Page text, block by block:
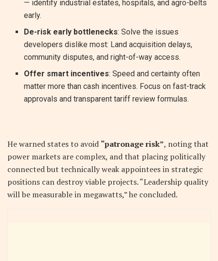
— identify industrial estates, hospitals, and agro-belts
early.
De-risk early bottlenecks: Solve the issues
developers dislike most: Land acquisition delays,
community disputes, and right-of-way access.
Offer smart incentives: Speed and certainty often
matter more than cash incentives. Focus on fast-track
approvals and transparent tariff review formulas.
He warned states to avoid “patronage risk”, noting that
power markets are complex, and that placing politically
connected but technically weak appointees in strategic
positions can destroy viable projects. “Leadership quality
will be measurable in megawatts,” he concluded.